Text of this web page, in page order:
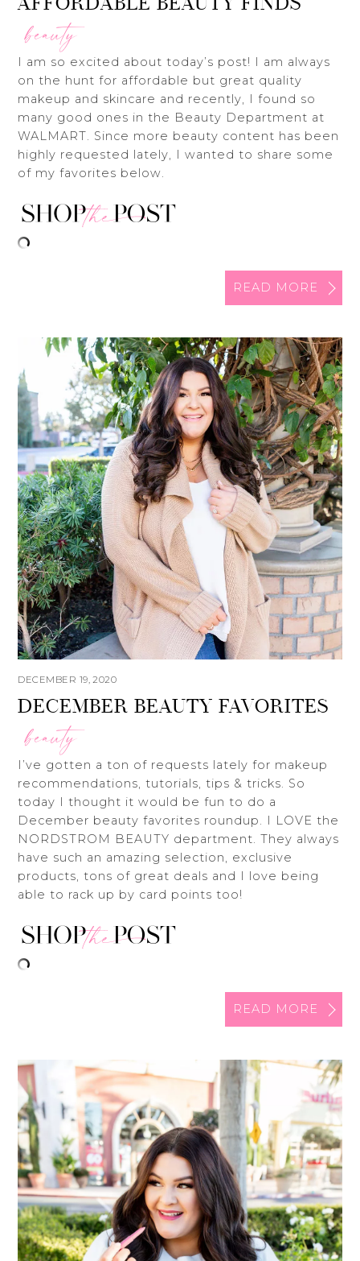
beauty
I am so excited about today’s post! I am always
on the hunt for affordable but great quality
makeup and skincare and recently, I found so
many good ones in the Beauty Department at
WALMART. Since more beauty content has been
highly requested lately, I wanted to share some
of my favorites below.
READ MORE
DECEMBER 19, 2020
DECEMBER BEAUTY FAVORITES
beauty
I’ve gotten a ton of requests lately for makeup
recommendations, tutorials, tips & tricks. So
today I thought it would be fun to do a
December beauty favorites roundup. I LOVE the
NORDSTROM BEAUTY department. They always
have such an amazing selection, exclusive
products, tons of great deals and I love being
able to rack up by card points too!
READ MORE